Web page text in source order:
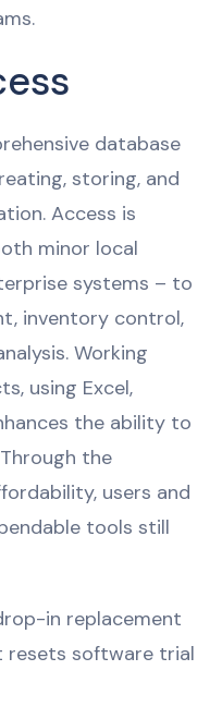
database
storing, and
Access is
minor local
systems – to
inventory control,
Working
using Excel,
the ability to
the
users and
tools still
in replacement
resets software trial